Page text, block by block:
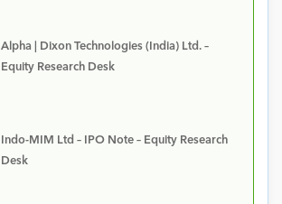
Alpha | Dixon Technologies (India) Ltd. –
Equity Research Desk
Indo-MIM Ltd – IPO Note – Equity Research
Desk